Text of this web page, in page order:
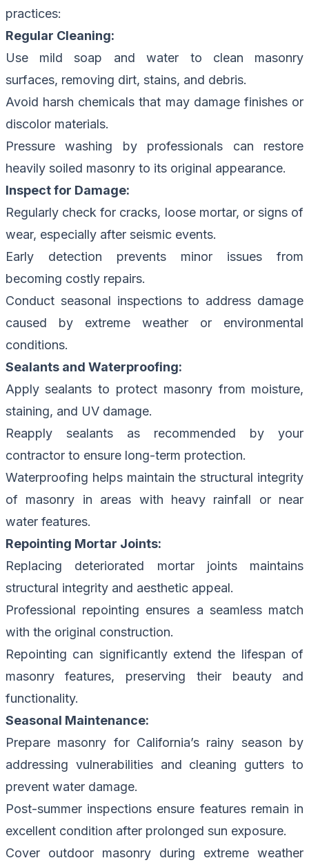
practices:
Regular Cleaning:
Use mild soap and water to clean masonry
surfaces, removing dirt, stains, and debris.
Avoid harsh chemicals that may damage finishes or
discolor materials.
Pressure washing by professionals can restore
heavily soiled masonry to its original appearance.
Inspect for Damage:
Regularly check for cracks, loose mortar, or signs of
wear, especially after seismic events.
Early detection prevents minor issues from
becoming costly repairs.
Conduct seasonal inspections to address damage
caused by extreme weather or environmental
conditions.
Sealants and Waterproofing:
Apply sealants to protect masonry from moisture,
staining, and UV damage.
Reapply sealants as recommended by your
contractor to ensure long-term protection.
Waterproofing helps maintain the structural integrity
of masonry in areas with heavy rainfall or near
water features.
Repointing Mortar Joints:
Replacing deteriorated mortar joints maintains
structural integrity and aesthetic appeal.
Professional repointing ensures a seamless match
with the original construction.
Repointing can significantly extend the lifespan of
masonry features, preserving their beauty and
functionality.
Seasonal Maintenance:
Prepare masonry for California’s rainy season by
addressing vulnerabilities and cleaning gutters to
prevent water damage.
Post-summer inspections ensure features remain in
excellent condition after prolonged sun exposure.
Cover outdoor masonry during extreme weather